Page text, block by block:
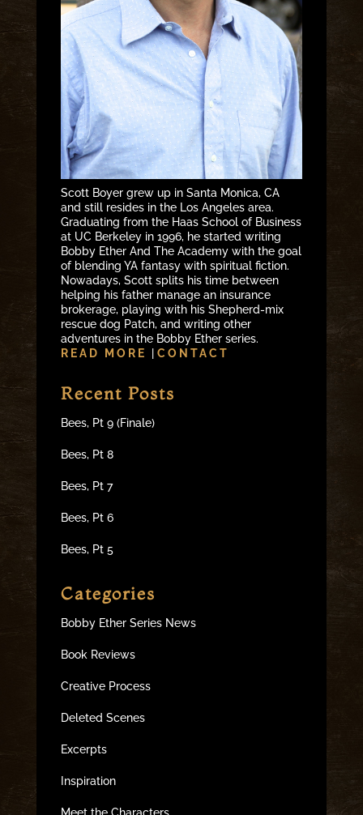
Scott Boyer grew up in Santa Monica, CA
and still resides in the Los Angeles area.
Graduating from the Haas School of Business
at UC Berkeley in 1996, he started writing
Bobby Ether And The Academy with the goal
of blending YA fantasy with spiritual fiction.
Nowadays, Scott splits his time between
helping his father manage an insurance
brokerage, playing with his Shepherd-mix
rescue dog Patch, and writing other
adventures in the Bobby Ether series.
READ MORE
CONTACT
Recent Posts
Bees, Pt 9 (Finale)
Bees, Pt 8
Bees, Pt 7
Bees, Pt 6
Bees, Pt 5
Categories
Bobby Ether Series News
Book Reviews
Creative Process
Deleted Scenes
Excerpts
Inspiration
Meet the Characters